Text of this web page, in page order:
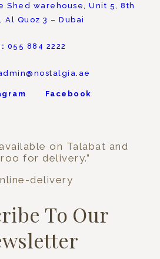
Shed warehouse, Unit 5, 8th
Al Quoz 3 – Dubai
055 884 2222
Facebook
on Talabat and
for delivery.”
To Our